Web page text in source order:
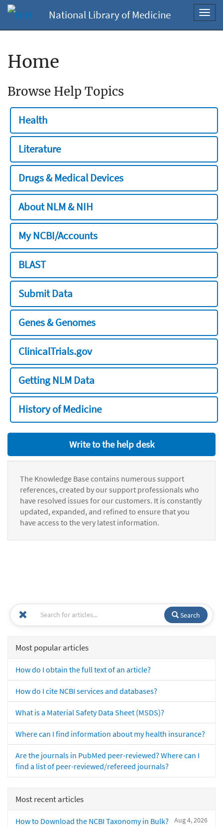
National Library of Medicine
Home
Browse Help Topics
Health
Literature
Drugs & Medical Devices
About NLM & NIH
My NCBI/Accounts
BLAST
Submit Data
Genes & Genomes
ClinicalTrials.gov
Getting NLM Data
History of Medicine
Write to the help desk
The Knowledge Base contains numerous support
references, created by our support professionals who
have resolved issues for our customers. It is constantly
updated, expanded, and refined to ensure that you
have access to the very latest information.
Search
Most popular articles
How do I obtain the full text of an article?
How do I cite NCBI services and databases?
What is a Material Safety Data Sheet (MSDS)?
Where can I find information about my health insurance?
Are the journals in PubMed peer-reviewed? Where can I
find a list of peer-reviewed/refereed journals?
Most recent articles
Aug 4, 2026
How to Download the NCBI Taxonomy in Bulk?